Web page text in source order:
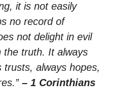
it is not easily
no record of
not delight in evil
the truth. It always
trusts, always hopes,
– 1 Corinthians